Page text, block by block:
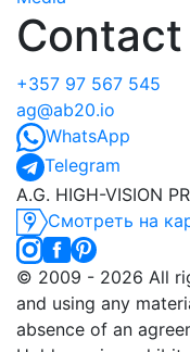
Contact
+357 97 567 545
ag@ab20.io
WhatsApp
Telegram
A.G. HIGH-VISION
Смотреть на
©️ 2009 - 2026 All
and using any
absence of an